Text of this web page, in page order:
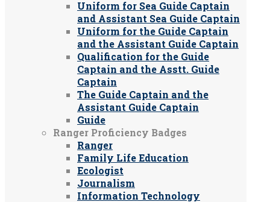
Uniform for Sea Guide Captain
and Assistant Sea Guide Captain
Uniform for the Guide Captain
and the Assistant Guide Captain
Qualification for the Guide
Captain and the Asstt. Guide
Captain
The Guide Captain and the
Assistant Guide Captain
Guide
Ranger Proficiency Badges
Ranger
Family Life Education
Ecologist
Journalism
Information Technology